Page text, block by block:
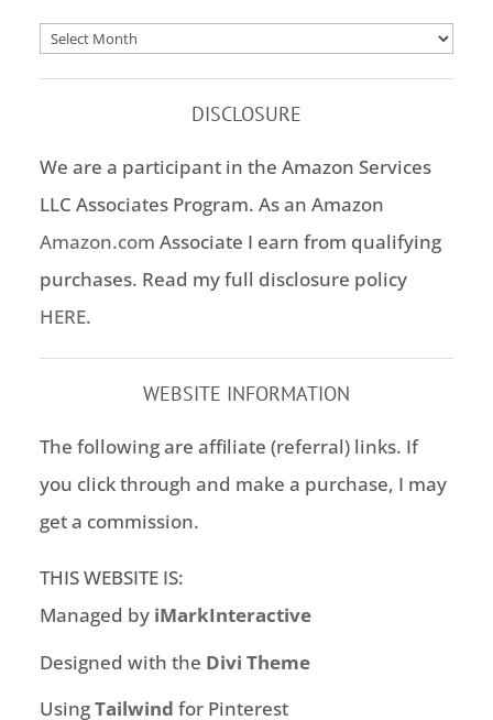
Archives
DISCLOSURE
We are a participant in the Amazon Services
LLC Associates Program. As an Amazon
Amazon.com Associate I earn from qualifying
purchases. Read my full disclosure policy
HERE.
WEBSITE INFORMATION
The following are affiliate (referral) links. If
you click through and make a purchase, I may
get a commission.
THIS WEBSITE IS:
Managed by iMarkInteractive
Designed with the Divi Theme
UsingTailwind for Pinterest